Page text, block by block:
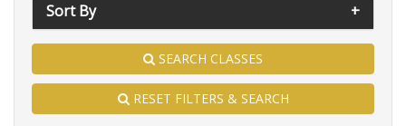
Sort By
SEARCH CLASSES
RESET FILTERS & SEARCH